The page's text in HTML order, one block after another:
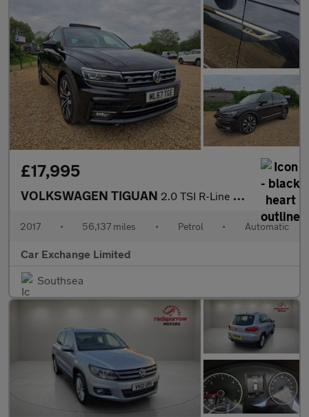
£17,995
VOLKSWAGEN TIGUAN 2.0 TSI R-Line SUV 5dr Petrol DSG 4Motion Euro 6 (s/s) (180 ps)
2017 • 56,137 miles • Petrol • Automatic
Car Exchange Limited
Southsea